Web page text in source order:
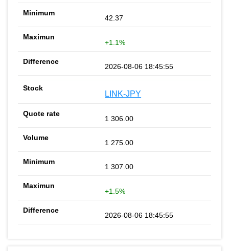
42.37
+1.1%
2026-08-06 18:45:55
LINK-JPY
1 306.00
1 275.00
1 307.00
+1.5%
2026-08-06 18:45:55